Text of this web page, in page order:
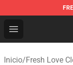
Open menu
Fresh Love
Inicio/Fresh Love